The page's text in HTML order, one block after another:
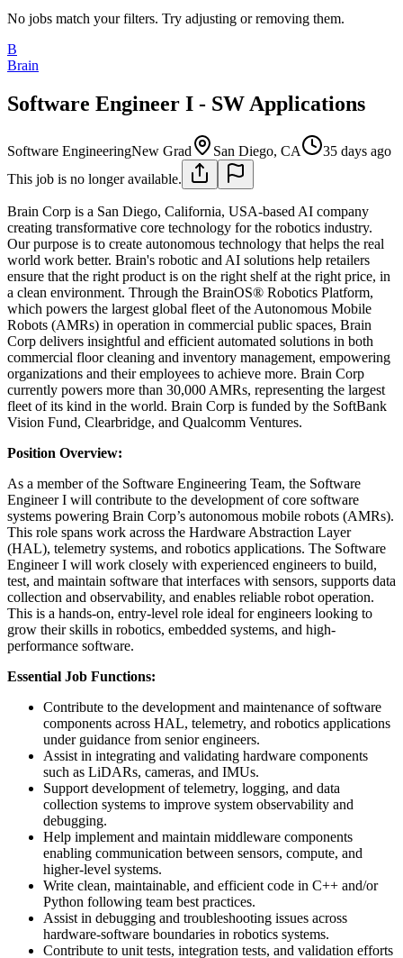
No jobs match your filters. Try adjusting or removing them.
B
Brain
Software Engineer I - SW Applications
Software EngineeringNew Grad San Diego, CA
35 days ago
This job is no longer available.
Brain Corp is a San Diego, California, USA-based AI company
creating transformative core technology for the robotics industry.
Our purpose is to create autonomous technology that helps the real
world work better. Brain's robotic and AI solutions help retailers
ensure that the right product is on the right shelf at the right price, in
a clean environment. Through the BrainOS® Robotics Platform,
which powers the largest global fleet of the Autonomous Mobile
Robots (AMRs) in operation in commercial public spaces, Brain
Corp delivers insightful and efficient automated solutions in both
commercial floor cleaning and inventory management, empowering
organizations and their employees to achieve more. Brain Corp
currently powers more than 30,000 AMRs, representing the largest
fleet of its kind in the world. Brain Corp is funded by the SoftBank
Vision Fund, Clearbridge, and Qualcomm Ventures.
Position Overview:
As a member of the Software Engineering Team, the Software
Engineer I will contribute to the development of core software
systems powering Brain Corp’s autonomous mobile robots (AMRs).
This role spans work across the Hardware Abstraction Layer
(HAL), telemetry systems, and robotics applications. The Software
Engineer I will work closely with experienced engineers to build,
test, and maintain software that interfaces with sensors, supports data
collection and observability, and enables reliable robot operation.
This is a hands-on, entry-level role ideal for engineers looking to
grow their skills in robotics, embedded systems, and high-
performance software.
Essential Job Functions:
Contribute to the development and maintenance of software
components across HAL, telemetry, and robotics applications
under guidance from senior engineers.
Assist in integrating and validating hardware components
such as LiDARs, cameras, and IMUs.
Support development of telemetry, logging, and data
collection systems to improve system observability and
debugging.
Help implement and maintain middleware components
enabling communication between sensors, compute, and
higher-level systems.
Write clean, maintainable, and efficient code in C++ and/or
Python following team best practices.
Assist in debugging and troubleshooting issues across
hardware-software boundaries in robotics systems.
Contribute to unit tests, integration tests, and validation efforts